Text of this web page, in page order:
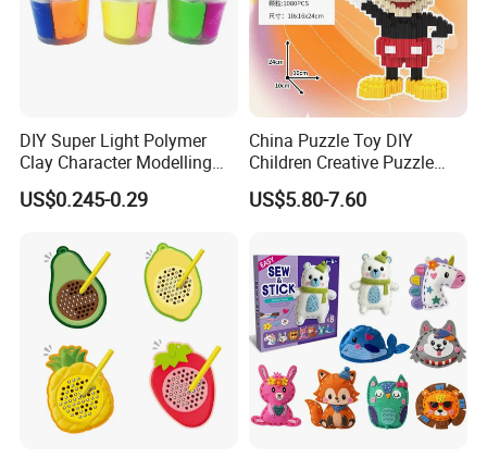
DIY Super Light Polymer
Clay Character Modelling
Bouncing Putty Toy for Kids
US$0.245-0.29
China Puzzle Toy DIY
Children Creative Puzzle
Building Blocks
US$5.80-7.60